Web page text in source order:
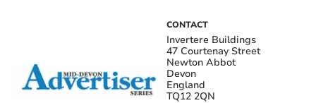
CONTACT
Invertere Buildings
47 Courtenay Street
Newton Abbot
Devon
England
TQ12 2QN